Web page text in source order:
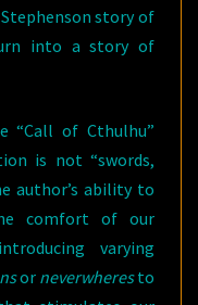
story of
into a story of
“Call of Cthulhu”
is not “swords,
author’s ability to
comfort of our
varying
orneverwheresto